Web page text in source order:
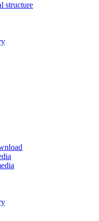
structure